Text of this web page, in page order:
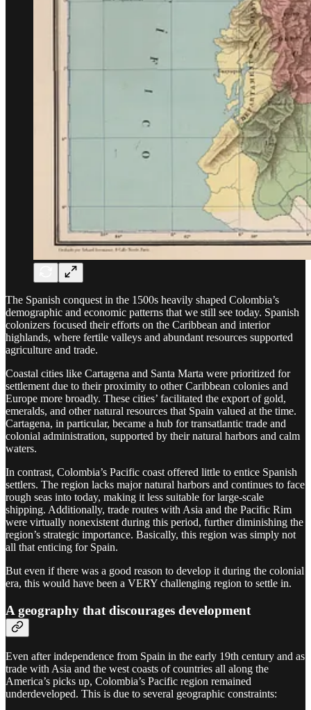
The Spanish conquest in the 1500s heavily shaped Colombia’s
demographic and economic patterns that we still see today. Spanish
colonizers focused their efforts on the Caribbean and interior
highlands, where fertile valleys and abundant resources supported
agriculture and trade.
Coastal cities like Cartagena and Santa Marta were prioritized for
settlement due to their proximity to other Caribbean colonies and
Europe more broadly. These cities’ facilitated the export of gold,
emeralds, and other natural resources that Spain valued at the time.
Cartagena, in particular, became a hub for transatlantic trade and
colonial administration, supported by their natural harbors and calm
waters.
In contrast, Colombia’s Pacific coast offered little to entice Spanish
settlers. The region lacks major natural harbors and continues to face
rough seas into today, making it less suitable for large-scale
shipping. Additionally, trade routes with Asia and the Pacific Rim
were virtually nonexistent during this period, further diminishing the
region’s strategic importance. Basically, this region was simply not
all that enticing for Spain.
But even if there was a good reason to develop it during the colonial
era, this would have been a VERY challenging region to settle in.
A geography that discourages development
Even after independence from Spain in the early 19th century and as
trade with Asia and the west coasts of countries all along the
America’s picks up, Colombia’s Pacific region remained
underdeveloped. This is due to several geographic constraints: